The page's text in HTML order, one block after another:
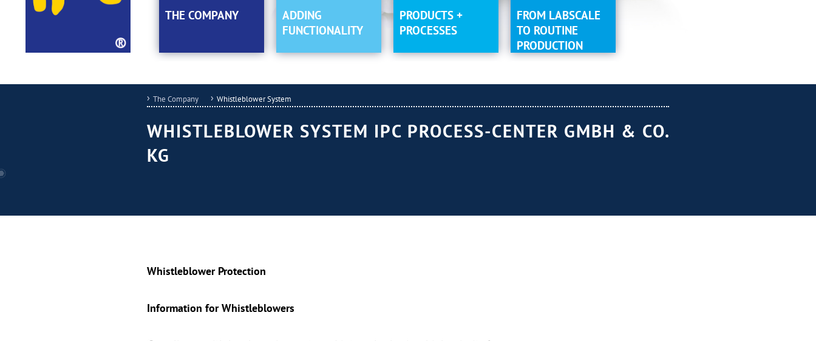
THE COMPANY
ADDING
FUNCTIONALITY
PRODUCTS +
PROCESSES
FROM LABSCALE
TO ROUTINE
PRODUCTION
The Company Whistleblower System
WHISTLEBLOWER SYSTEM IPC PROCESS-CENTER GMBH & CO.
KG
Whistleblower Protection
Information for Whistleblowers